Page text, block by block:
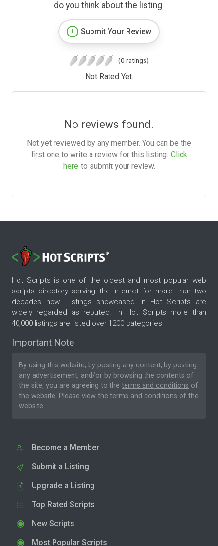
do you think about the listing.
Submit Your Review
(0 ratings)
Not Rated Yet.
No reviews found.
Not yet reviewed by any member. You can be the
first one to write a review for this listing. Click
here to submit your review.
Hot Scripts is one of the oldest and most popular web
scripts directory serving the internet for more than two
decades now. Listings showcased in Hot Scripts are
widely regarded as reputed. In Hot Scripts more than
40,000 listings are listed over 1200 categories.
Important Note
By using this website, by posting any content, by posting
any advertisement, and/or by browsing the contents of
the site, you are agreeing to the terms and conditions of
the website. Please view the terms and conditions of the
website.
Become a Member
Submit a Listing
Upgrade a Listing
Top Rated Scripts
New Scripts
Most Popular Scripts